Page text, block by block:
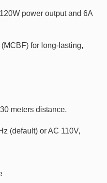
power output and 6A
for long-lasting,
meters distance.
(default) or AC 110V,